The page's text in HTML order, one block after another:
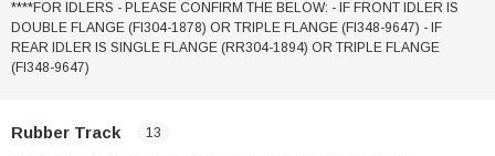
****FOR IDLERS - PLEASE CONFIRM THE BELOW: - IF FRONT IDLER IS
DOUBLE FLANGE (FI304-1878) OR TRIPLE FLANGE (FI348-9647) - IF
REAR IDLER IS SINGLE FLANGE (RR304-1894) OR TRIPLE FLANGE
(FI348-9647)
Rubber Track 13